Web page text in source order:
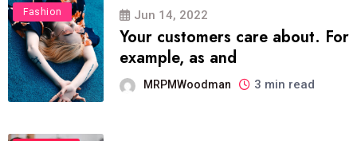
Fashion Jun 14, 2022
Your customers care about. For
example, as and
MRPMWoodman 3 min read